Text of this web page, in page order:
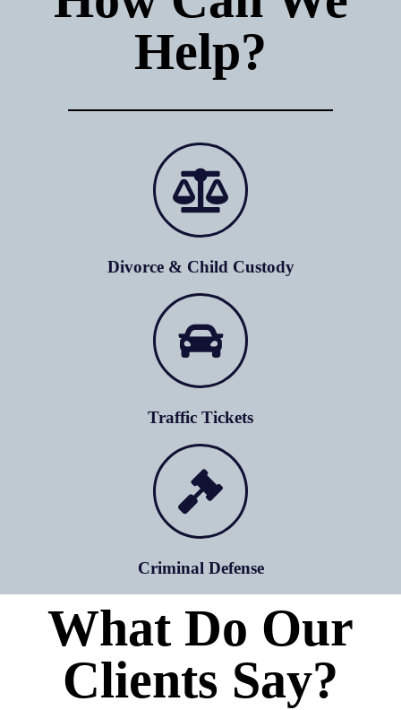
Help?
Divorce & Child Custody
Traffic Tickets
Criminal Defense
What Do Our
Clients Say?